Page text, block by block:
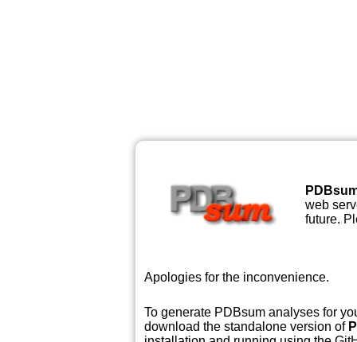
web
future.
Apologies for the inconvenience.
To generate PDBsum analyses for
download the standalone version of